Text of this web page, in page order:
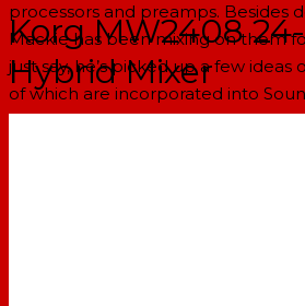
processors and preamps. Besides
Mackie has been mixing on them
just say, he’s picked up a few
of which are incorporated into
Korg MW2408
Hybrid Mixer